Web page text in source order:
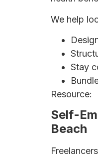
We help
Stay
Resource:
Self-
Beach